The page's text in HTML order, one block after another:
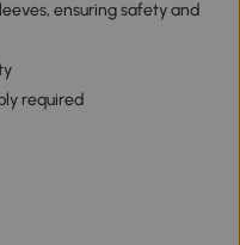
ensuring safety and
required